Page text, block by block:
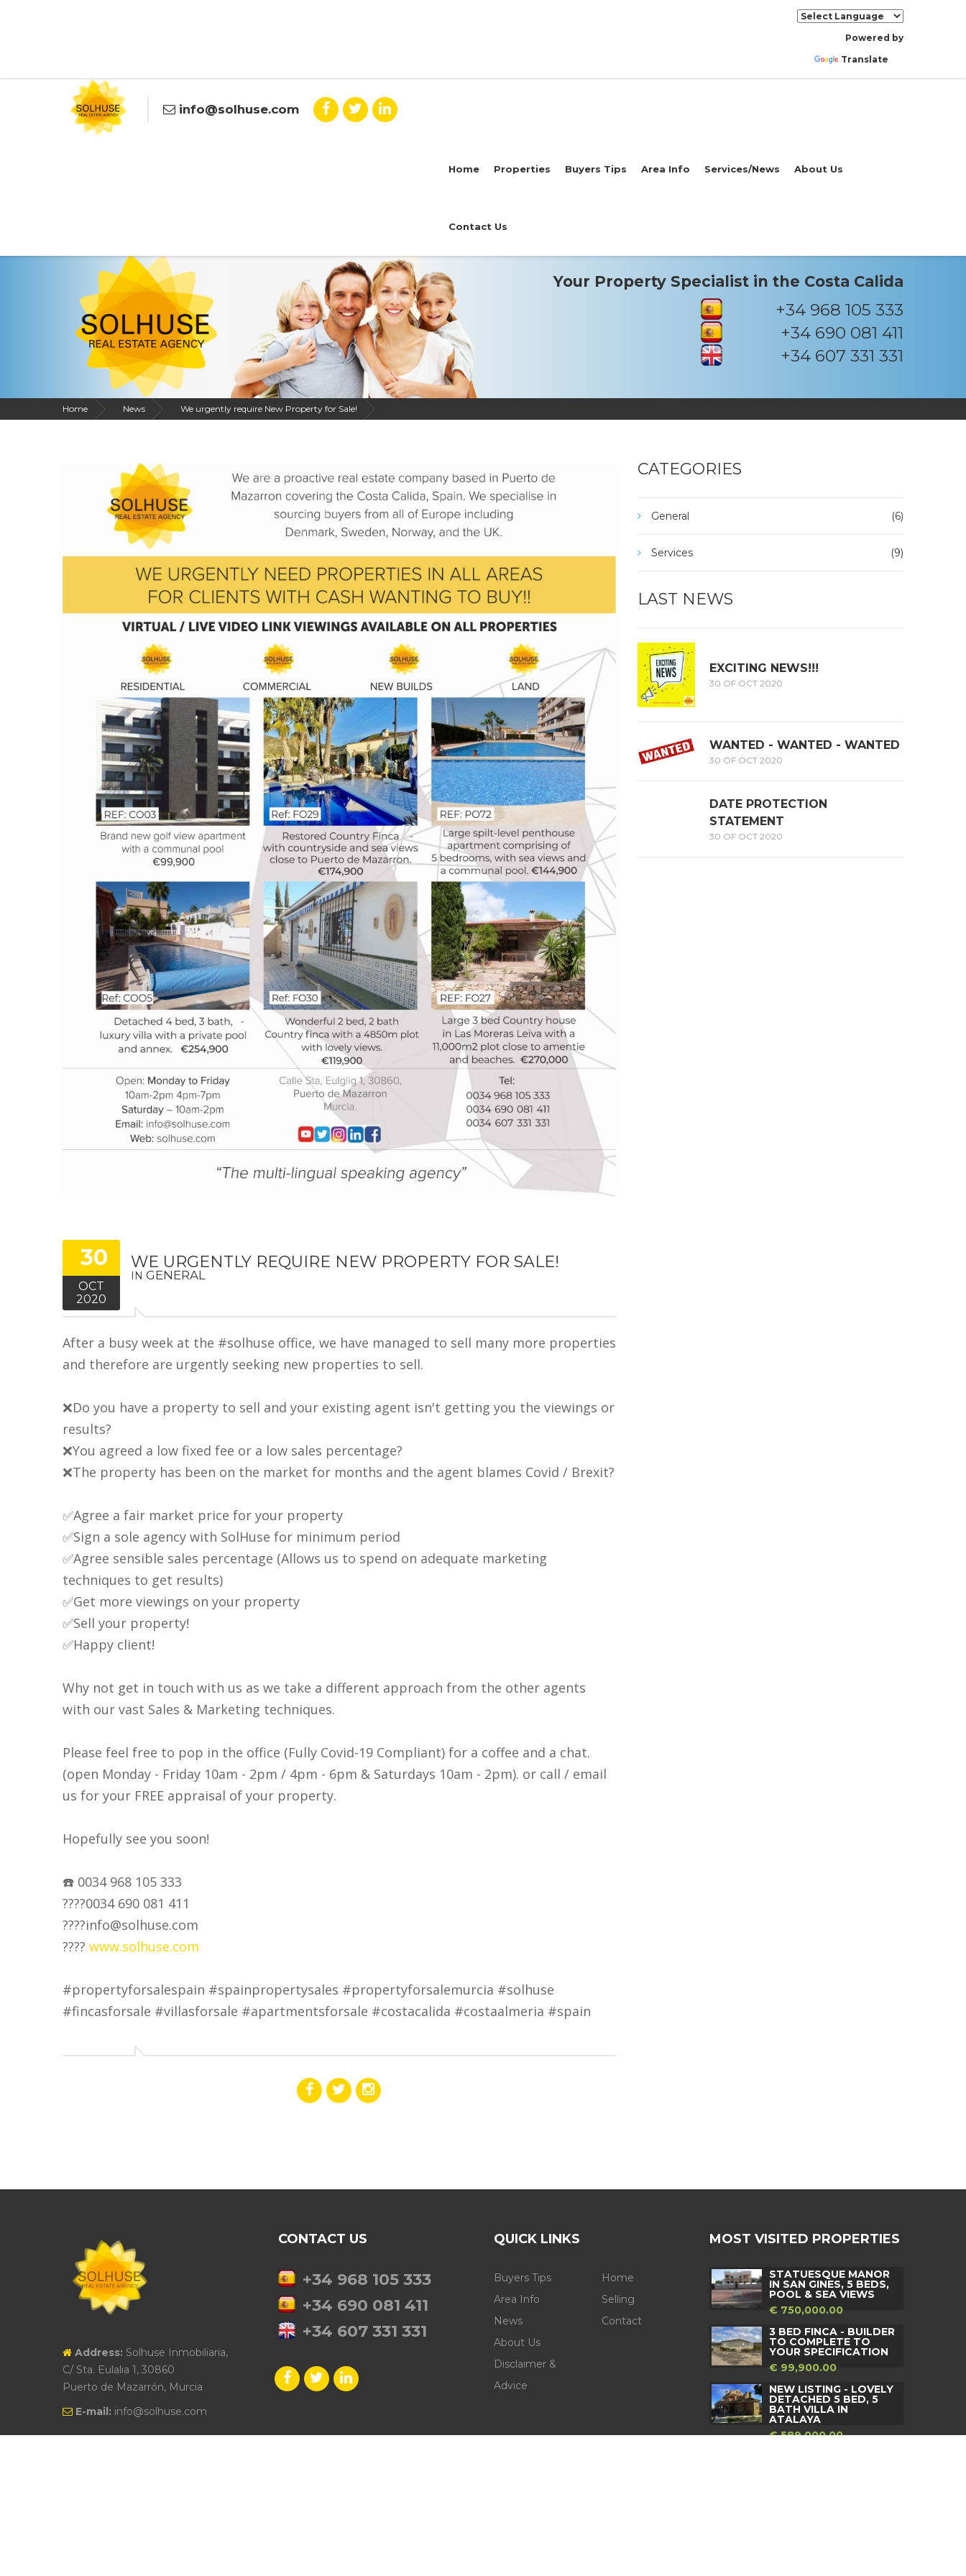
Powered by
Translate
info@solhuse.com
Home Properties Buyers Tips Area Info Services/News About Us
Contact Us
Your Property Specialist in the Costa Calida
+34 968 105 333
+34 690 081 411
+34 607 331 331
Home News We urgently require New Property for Sale!
30
OCT
2020
WE URGENTLY REQUIRE NEW PROPERTY FOR SALE!
IN GENERAL
After a busy week at the #solhuse office, we have managed to sell many more properties
and therefore are urgently seeking new properties to sell.
❌Do you have a property to sell and your existing agent isn't getting you the viewings or
results?
❌You agreed a low fixed fee or a low sales percentage?
❌The property has been on the market for months and the agent blames Covid / Brexit?
✅Agree a fair market price for your property
✅Sign a sole agency with SolHuse for minimum period
✅Agree sensible sales percentage (Allows us to spend on adequate marketing
techniques to get results)
✅Get more viewings on your property
✅Sell your property!
✅Happy client!
Why not get in touch with us as we take a different approach from the other agents
with our vast Sales & Marketing techniques.
Please feel free to pop in the office (Fully Covid-19 Compliant) for a coffee and a chat.
(open Monday - Friday 10am - 2pm / 4pm - 6pm & Saturdays 10am - 2pm). or call / email
us for your FREE appraisal of your property.
Hopefully see you soon!
☎️ 0034 968 105 333
????0034 690 081 411
????info@solhuse.com
???? www.solhuse.com
#propertyforsalespain #spainpropertysales #propertyforsalemurcia #solhuse
#fincasforsale #villasforsale #apartmentsforsale #costacalida #costaalmeria #spain
CATEGORIES
General (6)
Services (9)
LAST NEWS
EXCITING NEWS!!!
30 OF OCT 2020
WANTED - WANTED - WANTED
30 OF OCT 2020
DATE PROTECTION
STATEMENT
30 OF OCT 2020
Address: Solhuse Inmobiliaria,
C/ Sta. Eulalia 1, 30860
Puerto de Mazarrón, Murcia
E-mail: info@solhuse.com
CONTACT US
+34 968 105 333
+34 690 081 411
+34 607 331 331
QUICK LINKS
Buyers Tips
Area Info
News
About Us
Disclaimer &
Advice
Home
Selling
Contact
MOST VISITED PROPERTIES
STATUESQUE MANOR
IN SAN GINES, 5 BEDS,
POOL & SEA VIEWS
€ 750,000.00
3 BED FINCA - BUILDER
TO COMPLETE TO
YOUR SPECIFICATION
€ 99,900.00
NEW LISTING - LOVELY
DETACHED 5 BED, 5
BATH VILLA IN
ATALAYA
€ 589,000.00